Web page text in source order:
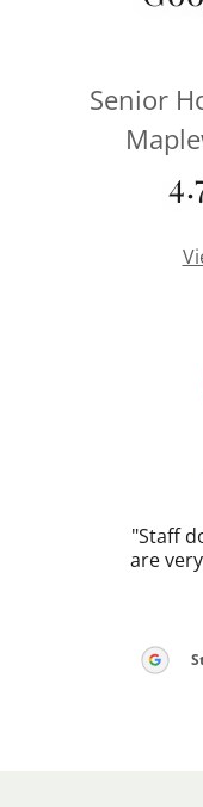
Senior
"Staff
are